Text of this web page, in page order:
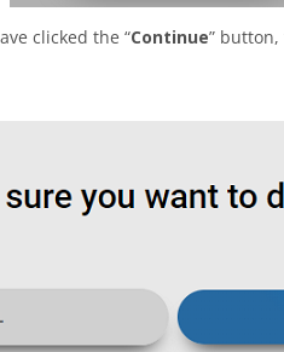
clicked the “Continue”